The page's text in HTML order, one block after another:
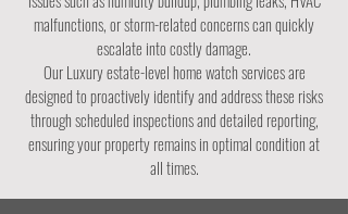
malfunctions, or storm-related concerns can quickly
escalate into costly damage.
Our Luxury estate-level home watch services are
designed to proactively identify and address these risks
through scheduled inspections and detailed reporting,
ensuring your property remains in optimal condition at
all times.